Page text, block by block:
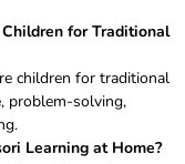
for Traditional
children for traditional
problem-solving,
Learning at Home?